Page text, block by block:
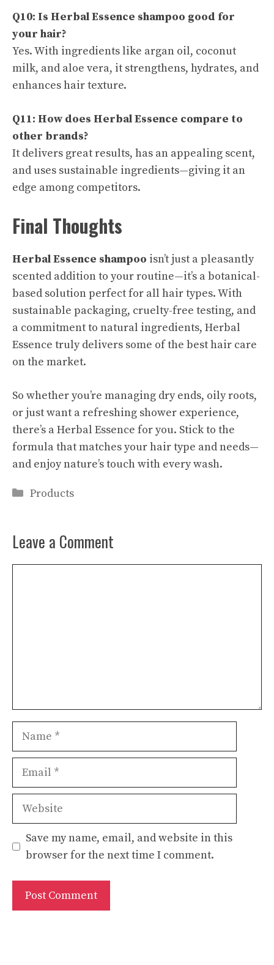
Q10: Is Herbal Essence shampoo good for
your hair?
Yes. With ingredients like argan oil, coconut
milk, and aloe vera, it strengthens, hydrates, and
enhances hair texture.
Q11: How does Herbal Essence compare to
other brands?
It delivers great results, has an appealing scent,
and uses sustainable ingredients—giving it an
edge among competitors.
Final Thoughts
Herbal Essence shampoo isn’t just a pleasantly
scented addition to your routine—it’s a botanical-
based solution perfect for all hair types. With
sustainable packaging, cruelty-free testing, and
a commitment to natural ingredients, Herbal
Essence truly delivers some of the best hair care
on the market.
So whether you’re managing dry ends, oily roots,
or just want a refreshing shower experience,
there’s a Herbal Essence for you. Stick to the
formula that matches your hair type and needs—
and enjoy nature’s touch with every wash.
Categories
Products
Leave a Comment
Name
Email
Website
Save my name, email, and website in this
browser for the next time I comment.